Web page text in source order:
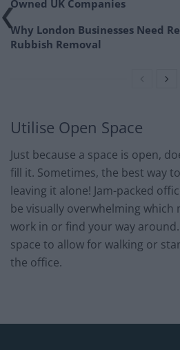
Owned UK Companies
Why London Businesses Need
Rubbish Removal
Utilise Open Space
Just because a space is open,
fill it. Sometimes, the best way
leaving it alone! Jam-packed
be visually overwhelming which
work in or find your way
space to allow for walking or
the office.